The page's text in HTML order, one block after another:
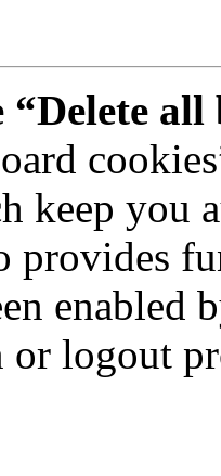
“Delete
keep you
provides
enabled
logout